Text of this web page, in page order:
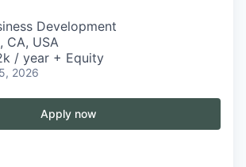
Development
CA, USA
/ year + Equity
2026
Apply now